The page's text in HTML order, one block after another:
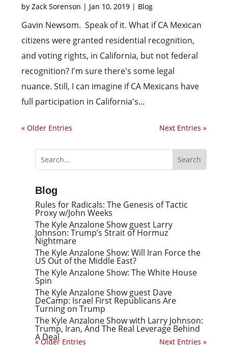
byZack Sorenson | Jan 10, 2019 | Blog
Gavin Newsom. Speak of it. What if CA Mexican
citizens were granted residential recognition,
and voting rights, in California, but not federal
recognition? I'm sure there's some legal
nuance. Still, I can imagine if CA Mexicans have
full participation in California's...
« Older Entries Next Entries »
Blog
Rules for Radicals: The Genesis of Tactic
Proxy w/John Weeks
The Kyle Anzalone Show guest Larry
Johnson: Trump’s Strait of Hormuz
Nightmare
The Kyle Anzalone Show: Will Iran Force the
US Out of the Middle East?
The Kyle Anzalone Show: The White House
Spin
The Kyle Anzalone Show guest Dave
DeCamp: Israel First Republicans Are
Turning on Trump
The Kyle Anzalone Show with Larry Johnson:
Trump, Iran, And The Real Leverage Behind
A Deal
« Older Entries Next Entries »